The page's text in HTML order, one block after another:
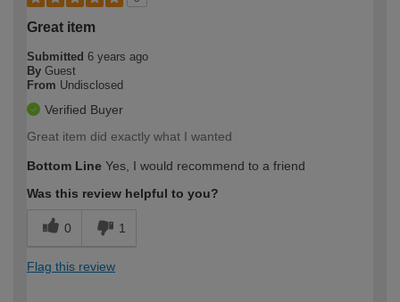
Great item
Submitted 6 years ago
By Guest
From Undisclosed
Verified Buyer
Great item did exactly what I wanted
Bottom Line Yes, I would recommend to a friend
Was this review helpful to you?
0 1
Flag this review